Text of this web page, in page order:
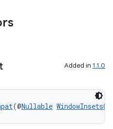
Added in 1.1.0
(@Nullable